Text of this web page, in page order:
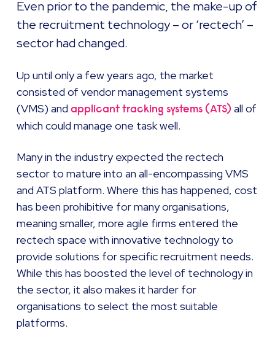
Even prior to the pandemic, the make-up of
the recruitment technology – or ‘rectech’ –
sector had changed.
Up until only a few years ago, the market
consisted of vendor management systems
(VMS) andapplicant tracking systems (ATS) all of
which could manage one task well.
Many in the industry expected the rectech
sector to mature into an all-encompassing VMS
and ATS platform. Where this has happened, cost
has been prohibitive for many organisations,
meaning smaller, more agile firms entered the
rectech space with innovative technology to
provide solutions for specific recruitment needs.
While this has boosted the level of technology in
the sector, it also makes it harder for
organisations to select the most suitable
platforms.